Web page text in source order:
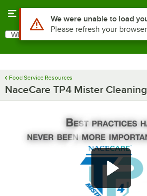
Search
What are you looking for?
Food Service Resources
NaceCare TP4 Mister
Use Alt or Option plus Z to reach
We were unable to load
Please refresh your